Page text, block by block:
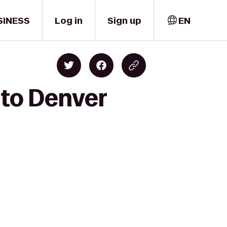
Log in Sign up EN
Denver